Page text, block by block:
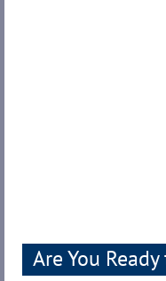
Are You